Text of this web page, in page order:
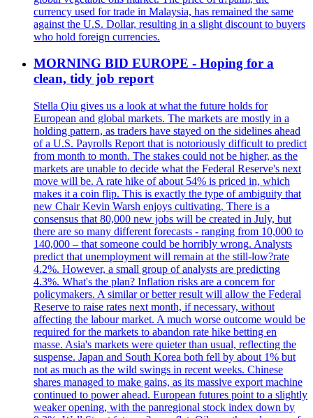
currency used for trade in Malaysia, has remained the same
against the U.S. Dollar, resulting in a slight discount to buyers
who hold foreign currencies.
MORNING BID EUROPE - Hoping for a
clean, tidy job report
Stella Qiu gives us a look at what the future holds for
European and global markets. The markets are mostly in a
holding pattern, as traders have stayed on the sidelines ahead
of a U.S. Payrolls Report that is notoriously difficult to predict
from month to month. The stakes could not be higher, as the
markets are unable to decide what the Federal Reserve's next
move will be. A rate hike of about 54% is priced in, which
makes it a coin flip. This is exactly the type of ambiguity that
new Chair Kevin Warsh enjoys cultivating. There is a
consensus that 80,000 new jobs will be created in July, but
there are so many different forecasts - ranging from 10,000 to
140,000 – that someone could be horribly wrong. Analysts
predict that unemployment will remain at the still-low?rate
4.2%. However, a small group of analysts are predicting
4.3%. What's the plan? Inflation risks are a concern for
policymakers. A similar or better result will allow the Federal
Reserve to raise rates next month, if necessary, without
affecting the labour market. A much worse outcome would be
required for the markets to abandon rate hike betting en
masse. Asia's markets were quieter than usual, reflecting the
suspense. Japan and South Korea both fell by about 1% but
not as much as the wild swings in recent weeks. Chinese
shares managed to make gains, as its massive export machine
continued to power ahead. European futures point to a slightly
weaker opening, with the panregional stock index down by